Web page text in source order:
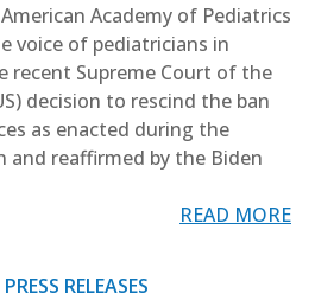
Academy of Pediatrics
voice of pediatricians in
recent Supreme Court of the
decision to rescind the ban
as enacted during the
reaffirmed by the Biden
READ MORE
PRESS RELEASES